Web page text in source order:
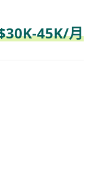
45K/月